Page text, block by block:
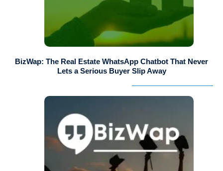
BizWap: The Real Estate WhatsApp Chatbot That Never
Lets a Serious Buyer Slip Away